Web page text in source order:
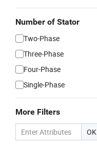
Number of Stator
Two-Phase
Three-Phase
Four-Phase
Single-Phase
More Filters
OK